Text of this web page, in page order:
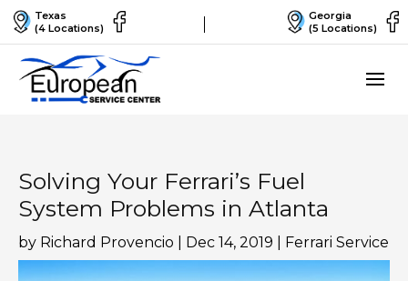
Texas
(4 Locations)
Georgia
(5 Locations)
Solving Your Ferrari’s Fuel
System Problems in Atlanta
by Richard Provencio Dec 14, 2019 Ferrari Service